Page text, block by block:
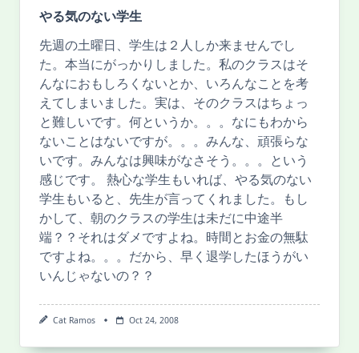
やる気のない学生
先週の土曜日、学生は２人しか来ませんでし
た。本当にがっかりしました。私のクラスはそ
んなにおもしろくないとか、いろんなことを考
えてしまいました。実は、そのクラスはちょっ
と難しいです。何というか。。。なにもわから
ないことはないですが。。。みんな、頑張らな
いです。みんなは興味がなさそう。。。という
感じです。 熱心な学生もいれば、やる気のない
学生もいると、先生が言ってくれました。もし
かして、朝のクラスの学生は未だに中途半
端？？それはダメですよね。時間とお金の無駄
ですよね。。。だから、早く退学したほうがい
いんじゃないの？？
Cat Ramos Oct 24, 2008